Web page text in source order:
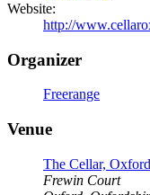
Website:
http://
Organizer
Freerange
Venue
The Cellar, Oxford
Frewin Court